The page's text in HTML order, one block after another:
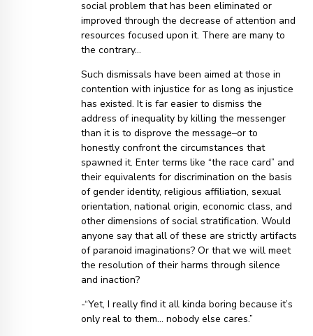
social problem that has been eliminated or
improved through the decrease of attention and
resources focused upon it. There are many to
the contrary…
Such dismissals have been aimed at those in
contention with injustice for as long as injustice
has existed. It is far easier to dismiss the
address of inequality by killing the messenger
than it is to disprove the message–or to
honestly confront the circumstances that
spawned it. Enter terms like “the race card” and
their equivalents for discrimination on the basis
of gender identity, religious affiliation, sexual
orientation, national origin, economic class, and
other dimensions of social stratification. Would
anyone say that all of these are strictly artifacts
of paranoid imaginations? Or that we will meet
the resolution of their harms through silence
and inaction?
-“Yet, I really find it all kinda boring because it’s
only real to them… nobody else cares.”